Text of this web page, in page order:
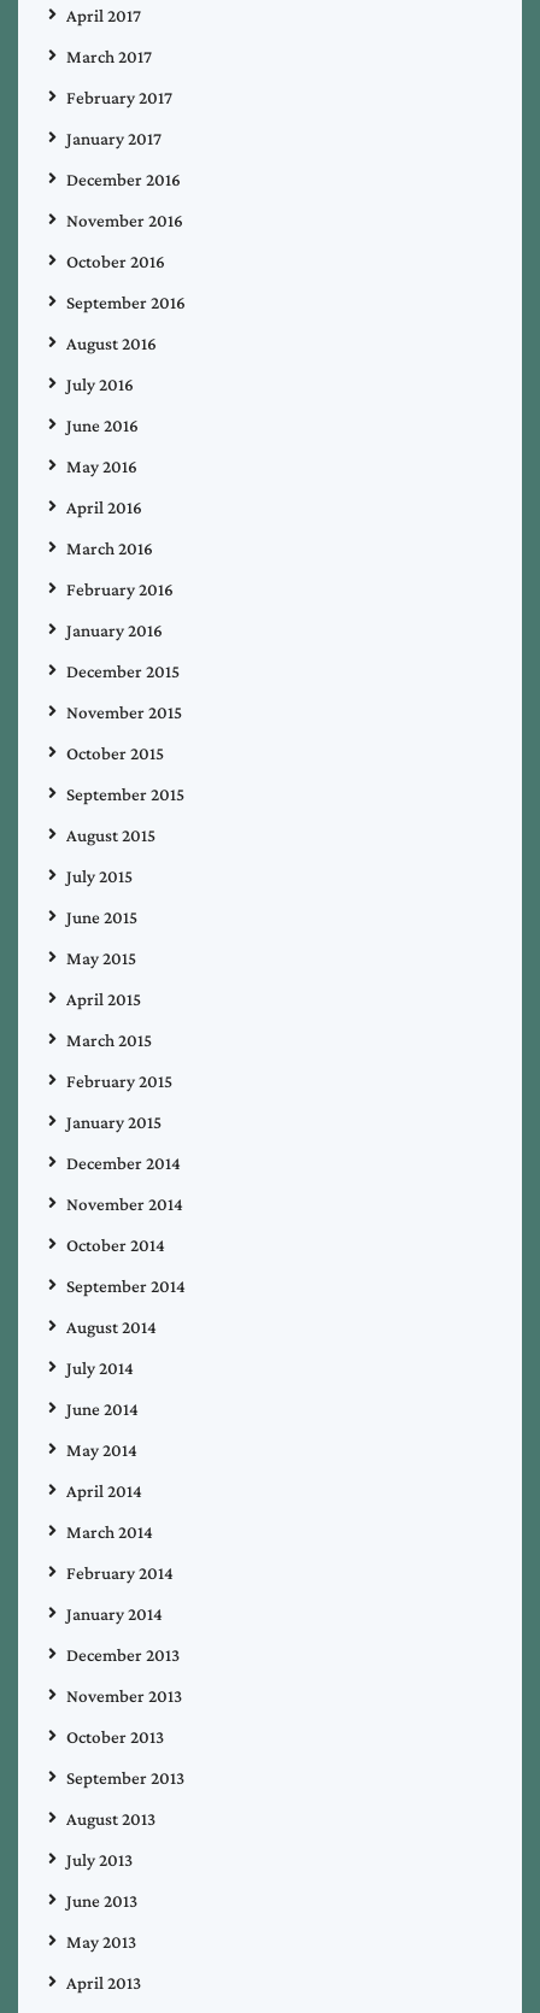
April 2017
March 2017
February 2017
January 2017
December 2016
November 2016
October 2016
September 2016
August 2016
July 2016
June 2016
May 2016
April 2016
March 2016
February 2016
January 2016
December 2015
November 2015
October 2015
September 2015
August 2015
July 2015
June 2015
May 2015
April 2015
March 2015
February 2015
January 2015
December 2014
November 2014
October 2014
September 2014
August 2014
July 2014
June 2014
May 2014
April 2014
March 2014
February 2014
January 2014
December 2013
November 2013
October 2013
September 2013
August 2013
July 2013
June 2013
May 2013
April 2013